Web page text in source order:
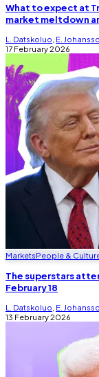
What to expect at
market meltdown
L. Datskoluo E.
17 February 2026
MarketsPeople &
The superstars
February 18
L. Datskoluo E.
13 February 2026